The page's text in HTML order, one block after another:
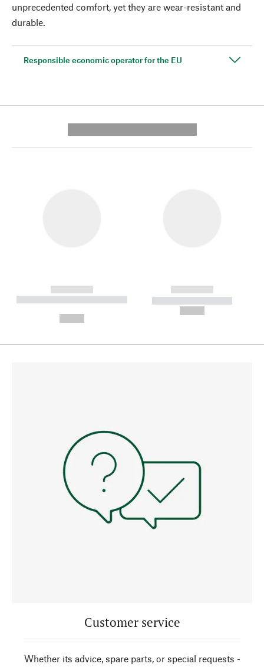
unprecedented comfort, yet they are wear-resistant and
durable.
Responsible economic operator for the EU
------------
----------- ----------- --------
------------
----------- -----------
Customer service
Whether its advice, spare parts, or special requests -